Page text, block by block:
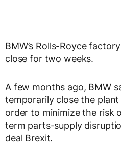
BMW’s Rolls-Royce
close for two weeks.
A few months ago, BMW
temporarily close the
order to minimize the risk
term parts-supply
deal Brexit.